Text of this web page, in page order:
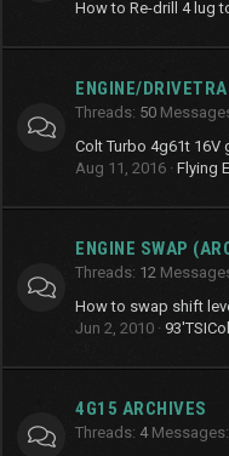
How to Re-drill 4 lug
ENGINE/
Threads 50
Colt Turbo 4g61t 16V
Aug 11, 2016 Flying
ENGINE SWAP
Threads 12
How to swap shift
Jun 2, 2010
4G15 ARCHIVES
Threads 4 Messages